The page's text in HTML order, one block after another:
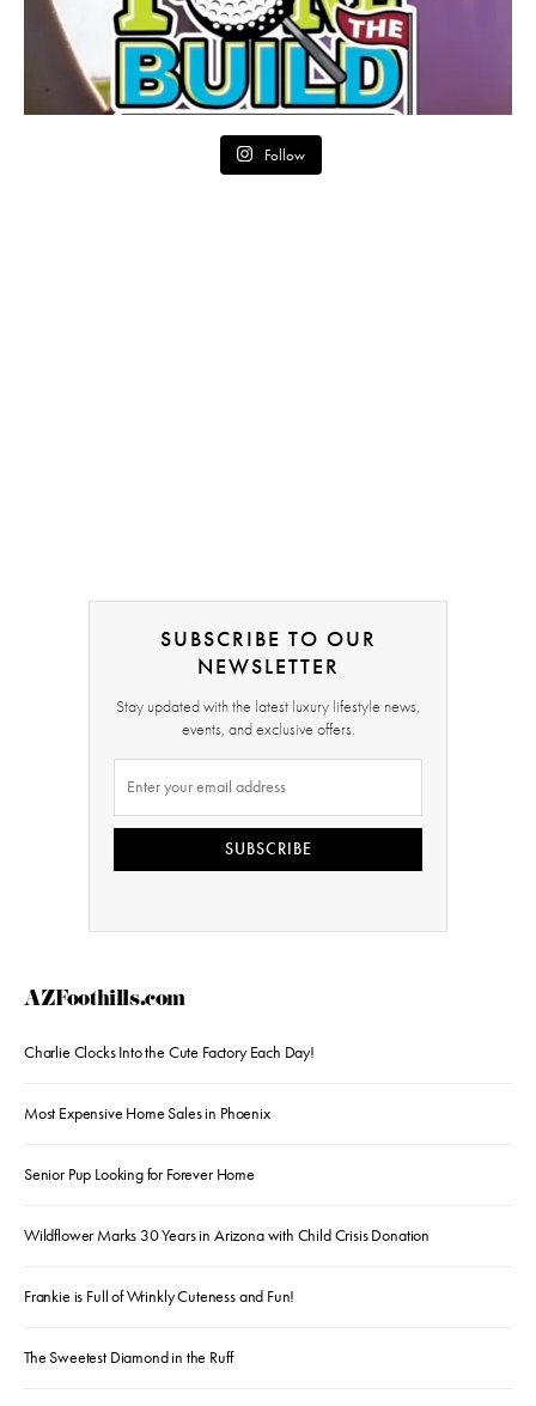
Follow
SUBSCRIBE TO OUR
NEWSLETTER
Stay updated with the latest luxury lifestyle news,
events, and exclusive offers.
SUBSCRIBE
AZFoothills.com
Charlie Clocks Into the Cute Factory Each Day!
Most Expensive Home Sales in Phoenix
Senior Pup Looking for Forever Home
Wildflower Marks 30 Years in Arizona with Child Crisis Donation
Frankie is Full of Wrinkly Cuteness and Fun!
The Sweetest Diamond in the Ruff